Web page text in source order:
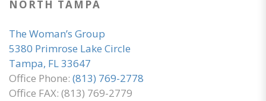
NORTH TAMPA
The Woman’s Group
5380 Primrose Lake Circle
Tampa, FL 33647
Office Phone: (813) 769-2778
Office FAX: (813) 769-2779